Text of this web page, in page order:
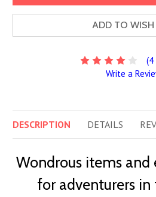
ADD TO WISH
(4
Write a
DESCRIPTION DETAILS
Wondrous items and
for adventurers